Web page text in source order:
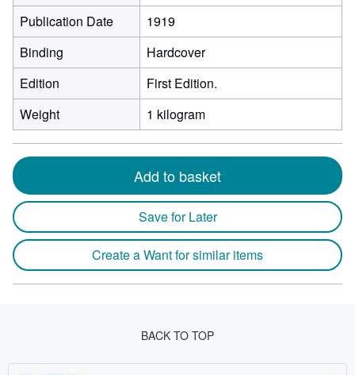
Publication Date
1919
Binding
Hardcover
Edition
First Edition.
Weight
1 kilogram
Add to basket
Save for Later
Create a Want for similar items
BACK TO TOP